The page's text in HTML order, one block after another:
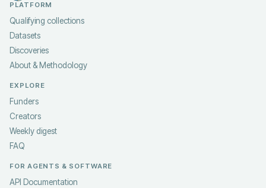
PLATFORM
Qualifying collections
Datasets
Discoveries
About & Methodology
EXPLORE
Funders
Creators
Weekly digest
FAQ
FOR AGENTS & SOFTWARE
API Documentation